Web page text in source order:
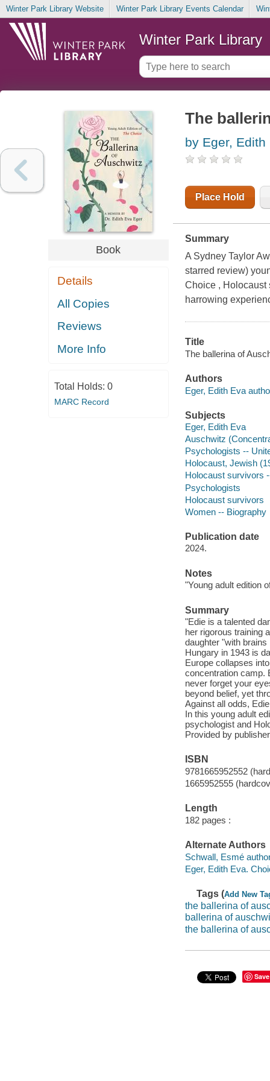
Winter Park Library Website Winter Park Library Events Calendar
Winter Park Library
Book
Details
All Copies
Reviews
More Info
Total Holds: 0
MARC Record
The
by Eger, Edith
Place Hold
Summary
A Sydney Taylor
starred review)
Choice , Holocaust
harrowing
Title
The ballerina of
Authors
Eger, Edith Eva
Subjects
Eger, Edith Eva
Auschwitz
Psychologists --
Holocaust, Jewish
Holocaust survivors
Psychologists
Holocaust survivors
Women -- Biography
Publication date
2024.
Notes
"Young adult edition
Summary
"Edie is a talented
her rigorous training
daughter "with
Hungary in 1943 is
Europe collapses
concentration camp.
never forget your
beyond belief, yet
Against all odds,
In this young adult
psychologist and
Provided by
ISBN
9781665952552
1665952555
Length
182 pages :
Alternate Authors
Schwall, Esmé
Eger, Edith Eva.
Tags (Add New
the ballerina of
ballerina of
the ballerina of
Save